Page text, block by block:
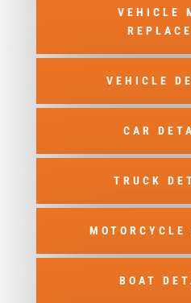
VEHICLE
VEHICLE
CAR
TRUCK
BOAT